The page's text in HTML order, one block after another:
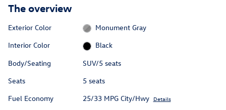
The overview
Exterior Color
Monument Gray
Interior Color
Black
Body/Seating
SUV/5 seats
Seats
5 seats
Fuel Economy
25/33 MPG City/Hwy Details